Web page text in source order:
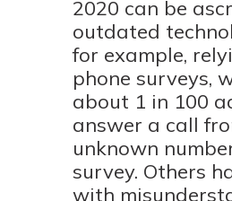
2020 can be
outdated
for example,
phone surveys,
about 1 in 100
answer a call
unknown
survey. Others
with